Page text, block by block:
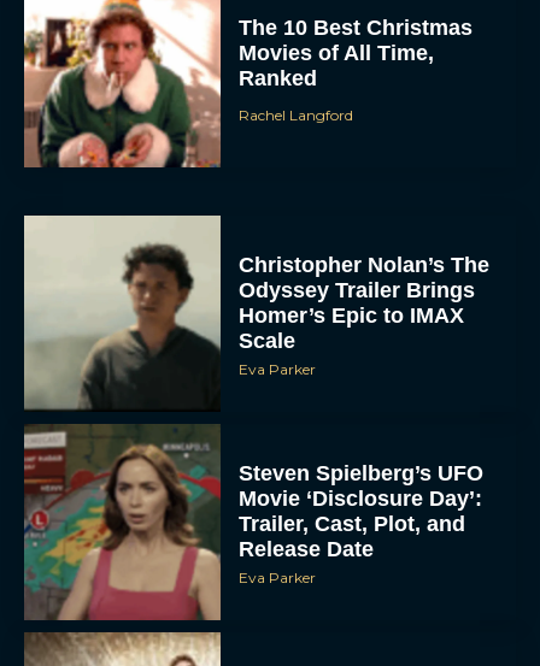
The 10 Best Christmas
Movies of All Time,
Ranked
Rachel Langford
Christopher Nolan’s The
Odyssey Trailer Brings
Homer’s Epic to IMAX
Scale
Eva Parker
Steven Spielberg’s UFO
Movie ‘Disclosure Day’:
Trailer, Cast, Plot, and
Release Date
Eva Parker